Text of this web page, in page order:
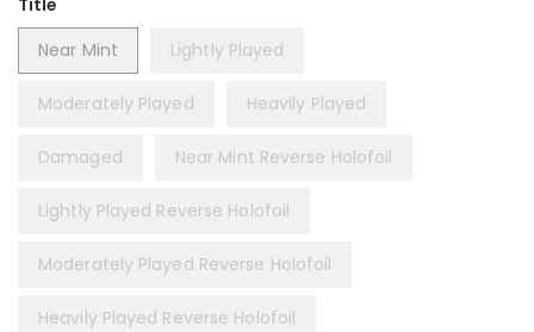
Title
Near Mint
Lightly Played
Moderately Played Heavily Played
Damaged Near Mint Reverse Holofoil
Lightly Played Reverse Holofoil
Moderately Played Reverse Holofoil
Heavily Played Reverse Holofoil